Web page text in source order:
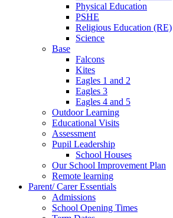
Physical Education
PSHE
Religious Education (RE)
Science
Base
Falcons
Kites
Eagles 1 and 2
Eagles 3
Eagles 4 and 5
Outdoor Learning
Educational Visits
Assessment
Pupil Leadership
School Houses
Our School Improvement Plan
Remote learning
Parent/ Carer Essentials
Admissions
School Opening Times